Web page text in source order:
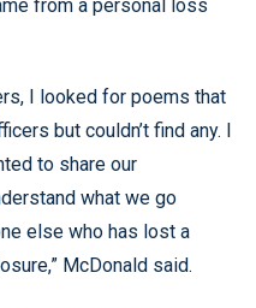
from a personal loss
I looked for poems that
but couldn’t find any. I
to share our
what we go
else who has lost a
McDonald said.